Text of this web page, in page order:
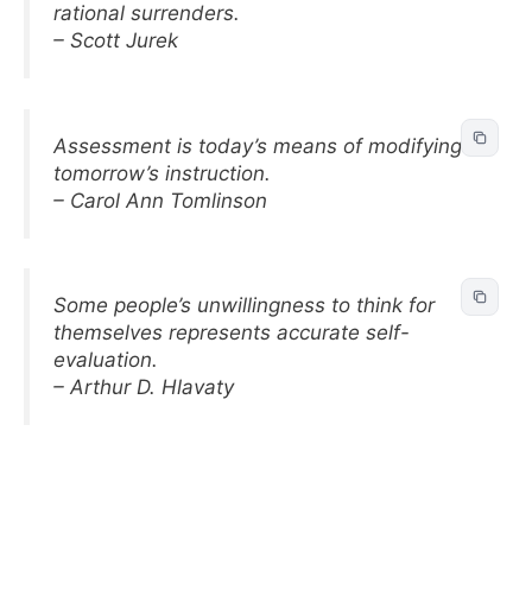
rational surrenders.
– Scott Jurek
Assessment is today’s means of modifying
tomorrow’s instruction.
– Carol Ann Tomlinson
Some people’s unwillingness to think for
themselves represents accurate self-
evaluation.
– Arthur D. Hlavaty